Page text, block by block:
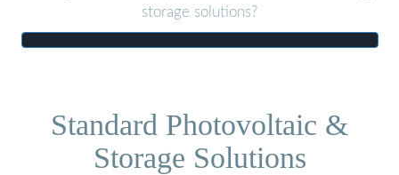
storage solutions?
Standard Photovoltaic &
Storage Solutions